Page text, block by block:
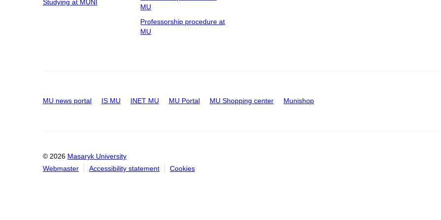
Studying at MUNI
MU
Professorship procedure at
MU
MU news portal IS MU INET MU MU Portal MU Shopping center Munishop
© 2026 Masaryk University
Webmaster
Accessibility statement Cookies